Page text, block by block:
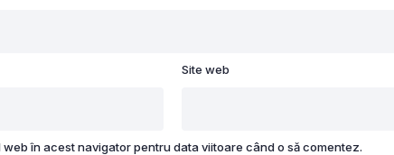
Site web
în acest navigator pentru data viitoare când o să comentez.